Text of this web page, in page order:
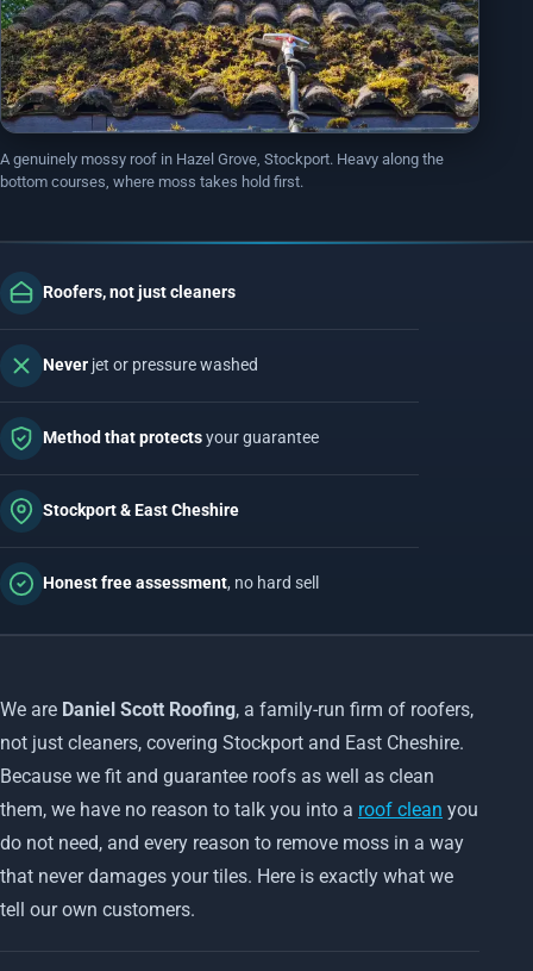
EMERGENCY ROOF REPAIRS
VIEW ALL ROOFING SERVICES
Bollington Disley
Handforth Knutsford
Macclesfield Wilmslow
DON'T SEE YOUR AREA?
Altrincham,SaleandDenton
SEE ALL AREAS WE COVER
A genuinely mossy roof in Hazel Grove, Stockport. Heavy along the
bottom courses, where moss takes hold first.
Roofers, not just cleaners
Never jet or pressure washed
Method that protectsyour guarantee
Stockport & East Cheshire
Honest free assessment, no hard sell
We are Daniel Scott Roofing, a family-run firm of roofers,
not just cleaners, covering Stockport and East Cheshire.
Because we fit and guarantee roofs as well as clean
them, we have no reason to talk you into a roof clean you
do not need, and every reason to remove moss in a way
that never damages your tiles. Here is exactly what we
tell our own customers.